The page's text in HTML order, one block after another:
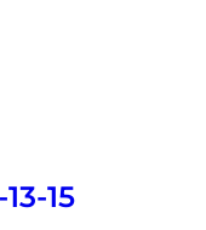
15